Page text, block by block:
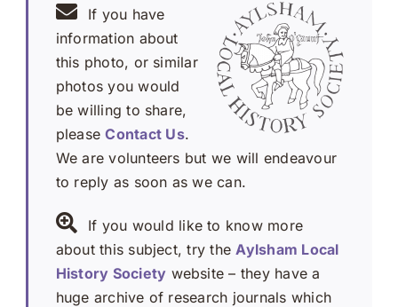
If you have
information about
this photo, or similar
photos you would
be willing to share,
pleaseContact Us.
We are volunteers but we will endeavour
to reply as soon as we can.
If you would like to know more
about this subject, try the Aylsham Local
History Society website – they have a
huge archive of research journals which